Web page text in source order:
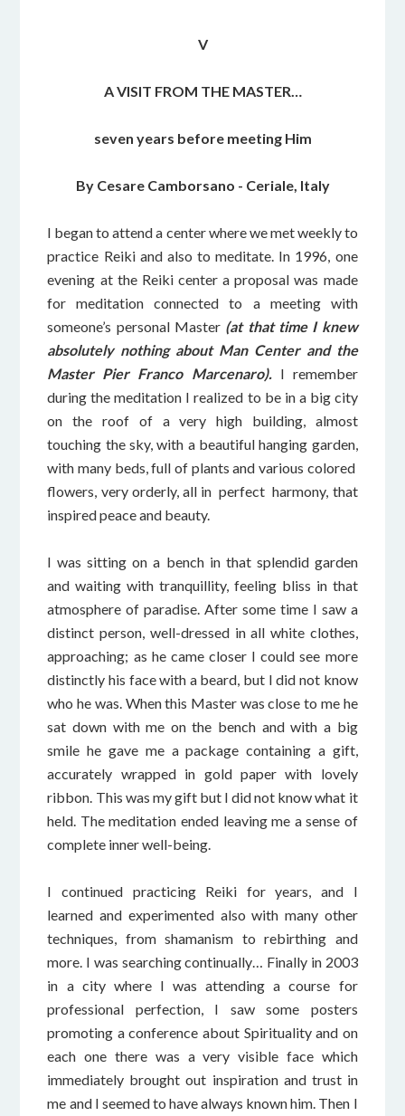
V
A VISIT FROM THE MASTER…
seven years before meeting Him
By Cesare Camborsano - Ceriale, Italy
I began to attend a center where we met weekly to
practice Reiki and also to meditate. In 1996, one
evening at the Reiki center a proposal was made
for meditation connected to a meeting with
someone’s personal Master (at that time I knew
absolutely nothing about Man Center and the
Master Pier Franco Marcenaro). I remember
during the meditation I realized to be in a big city
on the roof of a very high building, almost
touching the sky, with a beautiful hanging garden,
with many beds, full of plants and various colored
flowers, very orderly, all in perfect harmony, that
inspired peace and beauty.
I was sitting on a bench in that splendid garden
and waiting with tranquillity, feeling bliss in that
atmosphere of paradise. After some time I saw a
distinct person, well-dressed in all white clothes,
approaching; as he came closer I could see more
distinctly his face with a beard, but I did not know
who he was. When this Master was close to me he
sat down with me on the bench and with a big
smile he gave me a package containing a gift,
accurately wrapped in gold paper with lovely
ribbon. This was my gift but I did not know what it
held. The meditation ended leaving me a sense of
complete inner well-being.
I continued practicing Reiki for years, and I
learned and experimented also with many other
techniques, from shamanism to rebirthing and
more. I was searching continually… Finally in 2003
in a city where I was attending a course for
professional perfection, I saw some posters
promoting a conference about Spirituality and on
each one there was a very visible face which
immediately brought out inspiration and trust in
me and I seemed to have always known him. Then I